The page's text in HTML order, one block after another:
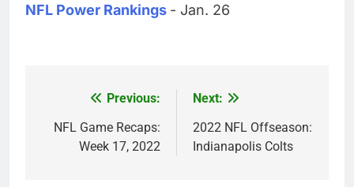
NFL Power Rankings - Jan. 26
navigation
Previous:
NFL Game Recaps:
Week 17, 2022
Next:
2022 NFL Offseason:
Indianapolis Colts